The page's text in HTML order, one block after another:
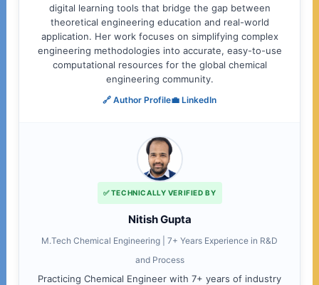
digital learning tools that bridge the gap between
theoretical engineering education and real-world
application. Her work focuses on simplifying complex
engineering methodologies into accurate, easy-to-use
computational resources for the global chemical
engineering community.
🔗 Author Profile💼 LinkedIn
✅ TECHNICALLY VERIFIED BY
Nitish Gupta
M.Tech Chemical Engineering | 7+ Years Experience in R&D
and Process
Practicing Chemical Engineer with 7+ years of industry